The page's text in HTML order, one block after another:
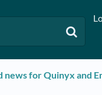
news for Quinyx and